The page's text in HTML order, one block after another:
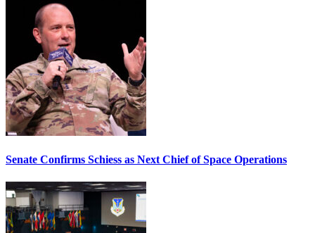
Senate Confirms Schiess as Next Chief of Space Operations